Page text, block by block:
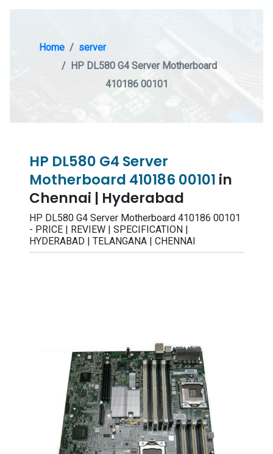
Home
server
HP DL580 G4 Server Motherboard
410186 00101
HP DL580 G4 Server
Motherboard 410186 00101 in
Chennai | Hyderabad
HP DL580 G4 Server Motherboard 410186 00101
- PRICE | REVIEW | SPECIFICATION |
HYDERABAD | TELANGANA | CHENNAI